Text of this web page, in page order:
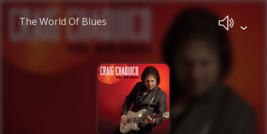
The World Of Blues